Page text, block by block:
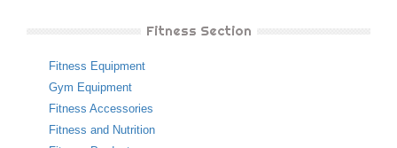
Fitness Section
Fitness Equipment
Gym Equipment
Fitness Accessories
Fitness and Nutrition